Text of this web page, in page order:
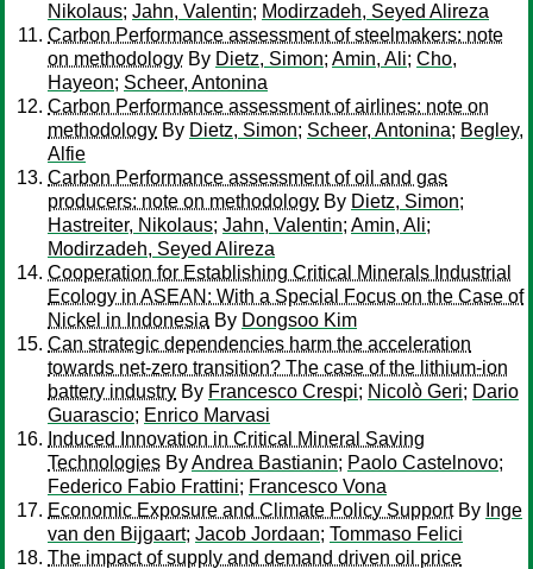
Nikolaus; Jahn, Valentin; Modirzadeh, Seyed Alireza
Carbon Performance assessment of steelmakers: note
on methodology By Dietz, Simon; Amin, Ali; Cho,
Hayeon; Scheer, Antonina
Carbon Performance assessment of airlines: note on
methodology By Dietz, Simon; Scheer, Antonina; Begley,
Alfie
Carbon Performance assessment of oil and gas
producers: note on methodology By Dietz, Simon;
Hastreiter, Nikolaus; Jahn, Valentin; Amin, Ali;
Modirzadeh, Seyed Alireza
Cooperation for Establishing Critical Minerals Industrial
Ecology in ASEAN: With a Special Focus on the Case of
Nickel in Indonesia By Dongsoo Kim
Can strategic dependencies harm the acceleration
towards net-zero transition? The case of the lithium-ion
battery industry By Francesco Crespi; Nicolò Geri; Dario
Guarascio; Enrico Marvasi
Induced Innovation in Critical Mineral Saving
Technologies ByAndrea Bastianin; Paolo Castelnovo;
Federico Fabio Frattini; Francesco Vona
Economic Exposure and Climate Policy SupportBy Inge
van den Bijgaart; Jacob Jordaan; Tommaso Felici
The impact of supply and demand driven oil price